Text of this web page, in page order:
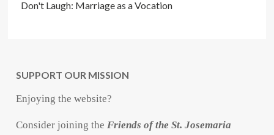
Don't Laugh: Marriage as a Vocation
SUPPORT OUR MISSION
Enjoying the website?
Consider joining theFriends of the St. Josemaria